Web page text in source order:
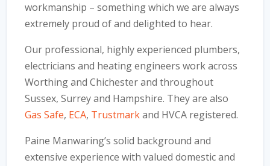
workmanship – something which we are always
extremely proud of and delighted to hear.
Our professional, highly experienced plumbers,
electricians and heating engineers work across
Worthing and Chichester and throughout
Sussex, Surrey and Hampshire. They are also
Gas Safe, ECA, Trustmarkand HVCA registered.
Paine Manwaring’s solid background and
extensive experience with valued domestic and